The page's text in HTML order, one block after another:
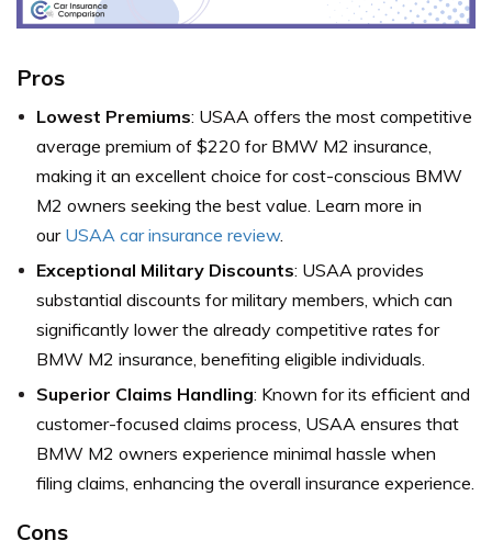
Pros
Lowest Premiums: USAA offers the most competitive
average premium of $220 for BMW M2 insurance,
making it an excellent choice for cost-conscious BMW
M2 owners seeking the best value. Learn more in
ourUSAA car insurance review.
Exceptional Military Discounts: USAA provides
substantial discounts for military members, which can
significantly lower the already competitive rates for
BMW M2 insurance, benefiting eligible individuals.
Superior Claims Handling: Known for its efficient and
customer-focused claims process, USAA ensures that
BMW M2 owners experience minimal hassle when
filing claims, enhancing the overall insurance experience.
Cons